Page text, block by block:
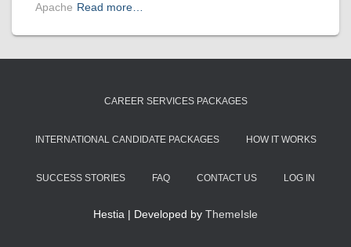
Apache Read more…
CAREER SERVICES PACKAGES
INTERNATIONAL CANDIDATE PACKAGES HOW IT WORKS
SUCCESS STORIES FAQ CONTACT US LOG IN
Hestia | Developed by ThemeIsle